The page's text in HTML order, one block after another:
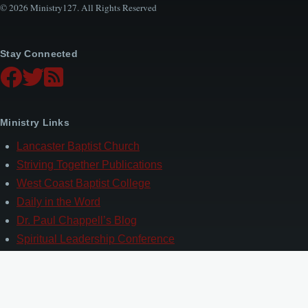
© 2026 Ministry127. All Rights Reserved
Stay Connected
Ministry Links
Lancaster Baptist Church
Striving Together Publications
West Coast Baptist College
Daily in the Word
Dr. Paul Chappell’s Blog
Spiritual Leadership Conference